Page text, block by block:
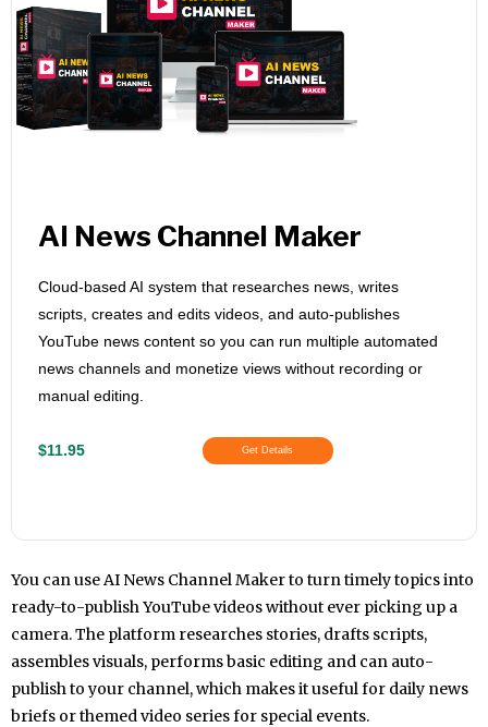
AI News Channel Maker
Cloud-based AI system that researches news, writes
scripts, creates and edits videos, and auto-publishes
YouTube news content so you can run multiple automated
news channels and monetize views without recording or
manual editing.
$11.95 Get Details
You can use AI News Channel Maker to turn timely topics into
ready-to-publish YouTube videos without ever picking up a
camera. The platform researches stories, drafts scripts,
assembles visuals, performs basic editing and can auto-
publish to your channel, which makes it useful for daily news
briefs or themed video series for special events.